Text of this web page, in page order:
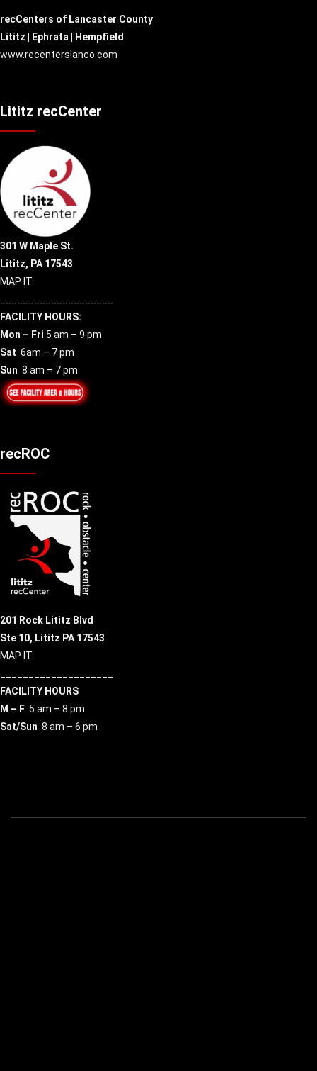
recCenters of Lancaster County
Lititz | Ephrata | Hempfield
www.recenterslanco.com
Lititz recCenter
301 W Maple St.
Lititz, PA 17543
MAP IT
FACILITY HOURS:
Mon – Fri 5 am – 9 pm
Sat 6am – 7 pm
Sun 8 am – 7 pm
recROC
201 Rock Lititz Blvd
Ste 10, Lititz PA 17543
MAP IT
FACILITY HOURS
M – F 5 am – 8 pm
Sat/Sun 8 am – 6 pm